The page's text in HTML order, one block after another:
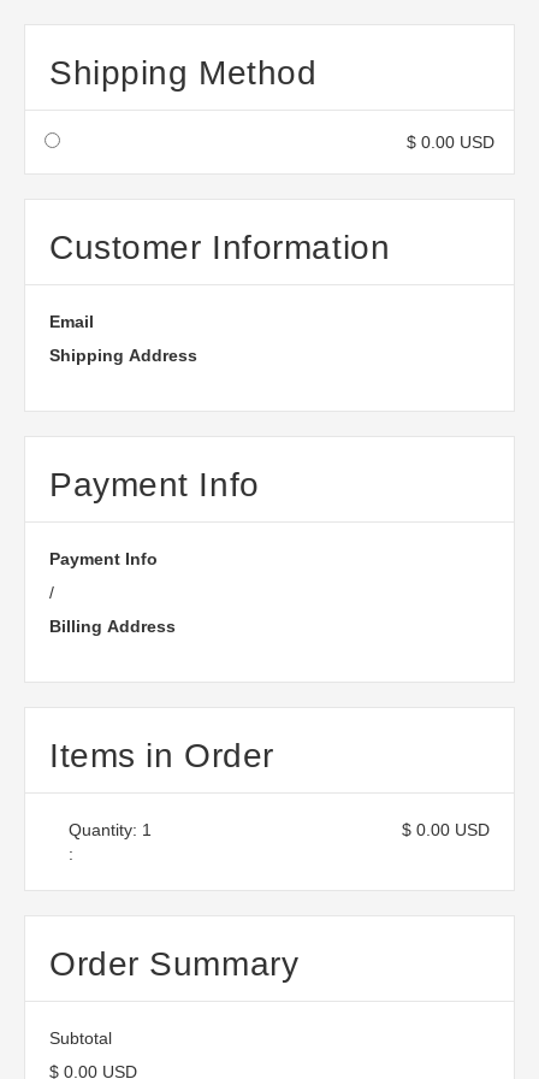
Shipping Method
$ 0.00 USD
Customer Information
Email
Shipping Address
Payment Info
Payment Info
/
Billing Address
Items in Order
1
:
$ 0.00 USD
Order Summary
Subtotal
$ 0.00 USD